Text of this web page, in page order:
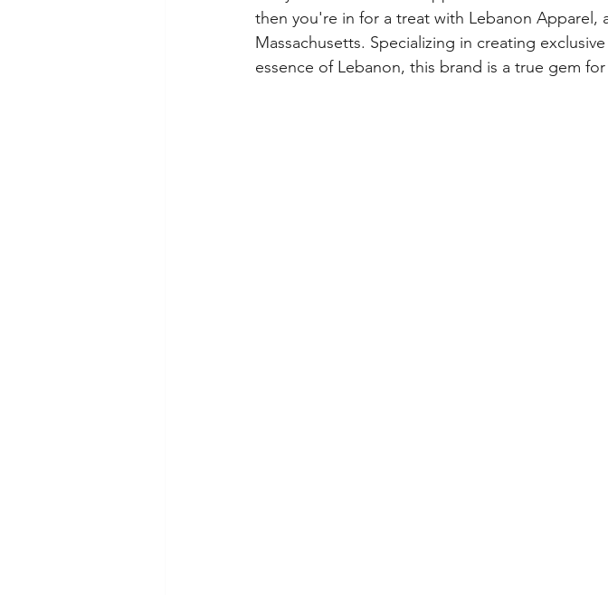
then you're in for a treat with Lebanon Apparel,
Massachusetts. Specializing in creating
essence of Lebanon, this brand is a true gem